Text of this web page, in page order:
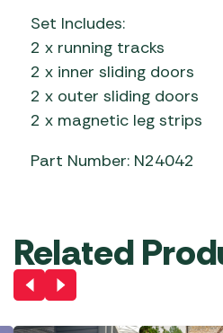
Set Includes:
2 x running tracks
2 x inner sliding doors
2 x outer sliding doors
2 x magnetic leg strips
Part Number: N24042
Related